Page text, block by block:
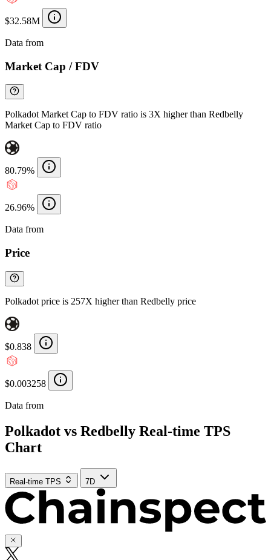
$32.58M
Data from
Market Cap / FDV
Polkadot Market Cap to FDV ratio is 3X higher than Redbelly
Market Cap to FDV ratio
80.79%
26.96%
Data from
Price
Polkadot price is 257X higher than Redbelly price
$0.838
$0.003258
Data from
Polkadot vs Redbelly Real-time TPS
Chart
Real-time TPS 7D